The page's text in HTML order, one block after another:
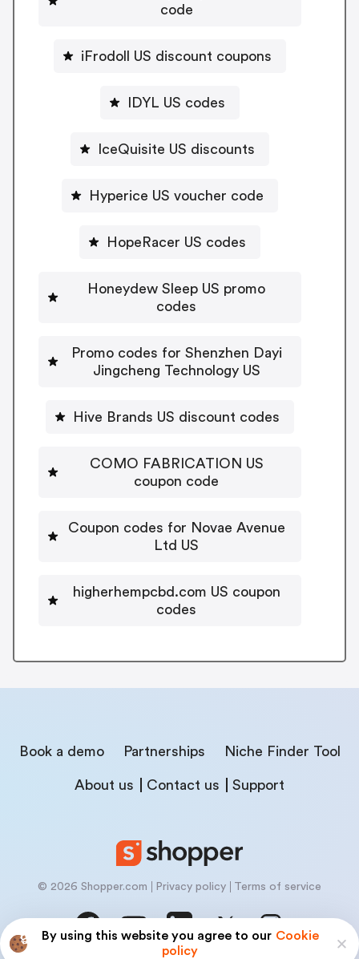
By using this website you agree to our Cookie
policy
code
iFrodoll US discount coupons
IDYL US codes
IceQuisite US discounts
Hyperice US voucher code
HopeRacer US codes
Honeydew Sleep US promo
codes
Promo codes for Shenzhen Dayi
Jingcheng Technology US
Hive Brands US discount codes
COMO FABRICATION US
coupon code
Coupon codes for Novae Avenue
Ltd US
higherhempcbd.com US coupon
codes
Book a demo Partnerships Niche Finder Tool
About us Contact us Support
© 2026 Shopper.com Privacy policy Terms of service